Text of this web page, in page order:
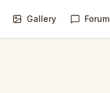
Gallery Forum